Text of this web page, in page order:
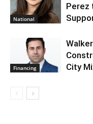
National
Perez
Financing
City